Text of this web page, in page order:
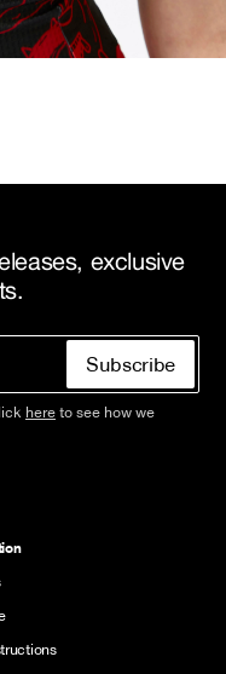
exclusive
Subscribe
here to see how we